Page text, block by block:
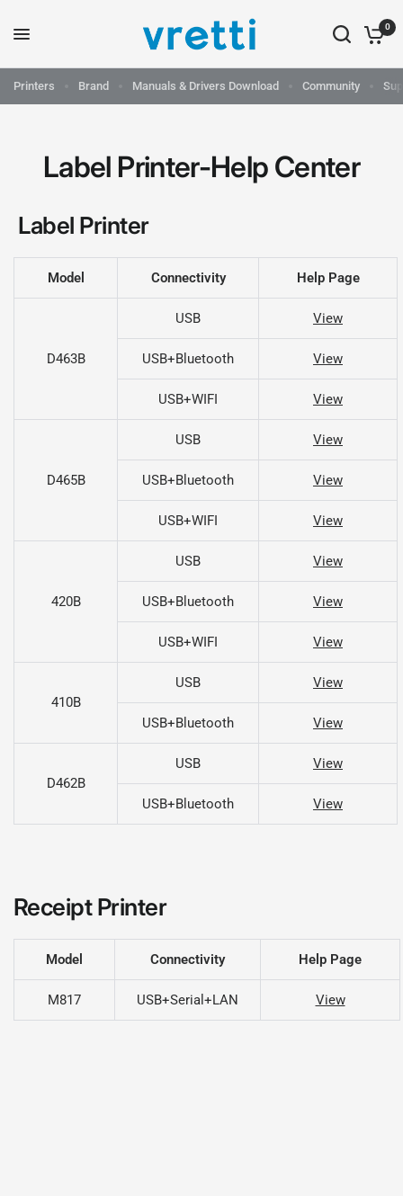
0
Printers Brand Manuals & Drivers Download Community
Label Printer-Help Center
Label Printer
Model Connectivity Help Page
D463B
USB View
USB+Bluetooth View
USB+WIFI View
D465B
USB View
USB+Bluetooth View
USB+WIFI View
420B
USB View
USB+Bluetooth View
USB+WIFI View
410B
USB View
USB+Bluetooth View
D462B
USB View
USB+Bluetooth View
Receipt Printer
Model Connectivity Help Page
M817 USB+Serial+LAN View